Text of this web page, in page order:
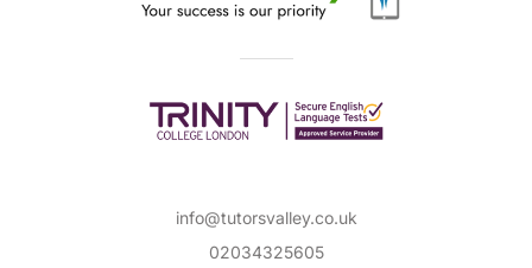
Browse through our list of tutors to find subject
in-class or private tutoring experience to
students, in popular subjects such as:
info@tutorsvalley.co.uk
02034325605